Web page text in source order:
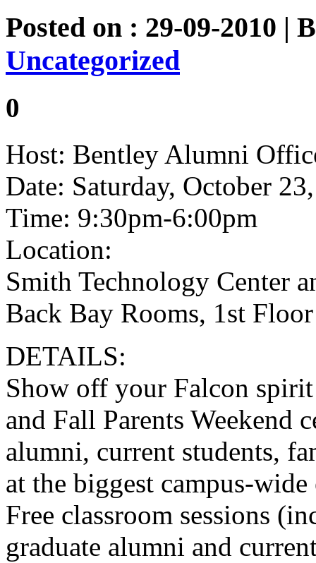
Posted on : 29-09-2010 |
Uncategorized
0
Host: Bentley Alumni
Date: Saturday, October
Time: 9:30pm-6:00pm
Location:
Smith Technology Center
Back Bay Rooms, 1st Floor
DETAILS:
Show off your Falcon
and Fall Parents Weekend
alumni, current students,
at the biggest campus-
Free classroom sessions
graduate alumni and